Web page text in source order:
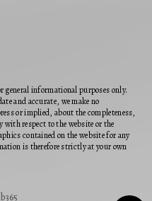
informational purposes only.
and accurate, we make no
or implied, about the completeness,
respect to the website or the
contained on the website for any
is therefore strictly at your own